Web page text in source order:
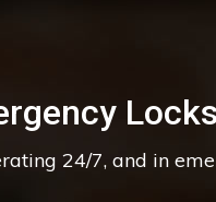
24/7, and in